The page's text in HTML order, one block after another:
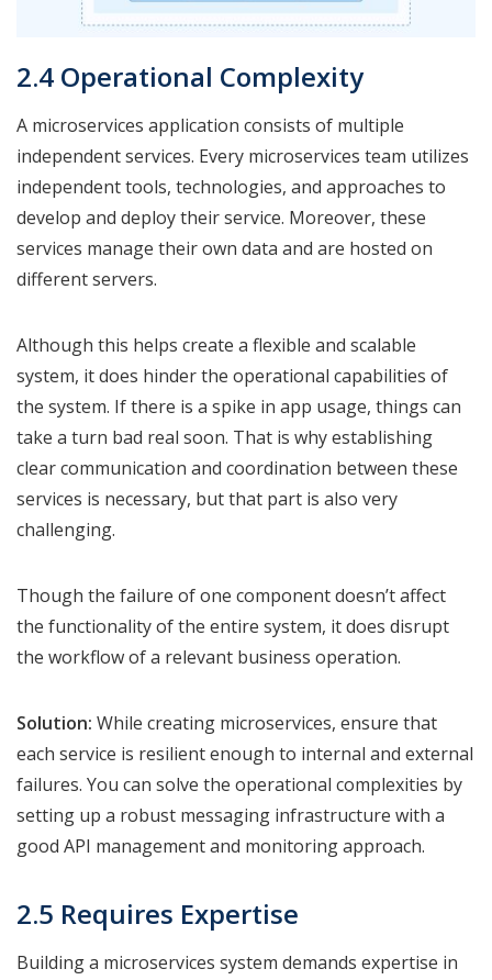
2.4 Operational Complexity
A microservices application consists of multiple
independent services. Every microservices team utilizes
independent tools, technologies, and approaches to
develop and deploy their service. Moreover, these
services manage their own data and are hosted on
different servers.
Although this helps create a flexible and scalable
system, it does hinder the operational capabilities of
the system. If there is a spike in app usage, things can
take a turn bad real soon. That is why establishing
clear communication and coordination between these
services is necessary, but that part is also very
challenging.
Though the failure of one component doesn’t affect
the functionality of the entire system, it does disrupt
the workflow of a relevant business operation.
Solution: While creating microservices, ensure that
each service is resilient enough to internal and external
failures. You can solve the operational complexities by
setting up a robust messaging infrastructure with a
good API management and monitoring approach.
2.5 Requires Expertise
Building a microservices system demands expertise in